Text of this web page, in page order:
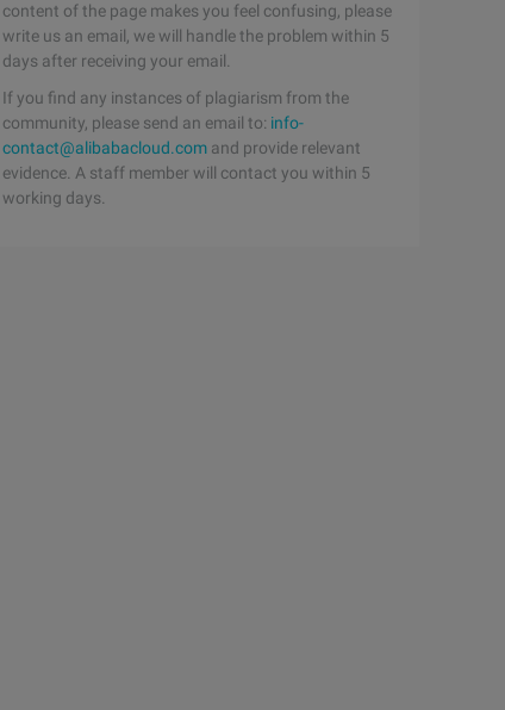
content of the page makes you feel confusing, please
write us an email, we will handle the problem within 5
days after receiving your email.
If you find any instances of plagiarism from the
community, please send an email to: info-
contact@alibabacloud.com and provide relevant
evidence. A staff member will contact you within 5
working days.